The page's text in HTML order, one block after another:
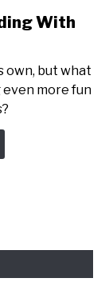
With
own, but what
even more fun